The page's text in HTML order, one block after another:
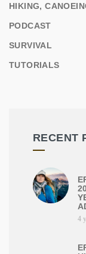
HIKING,
PODCAST
SURVIVAL
TUTORIALS
RECENT
4